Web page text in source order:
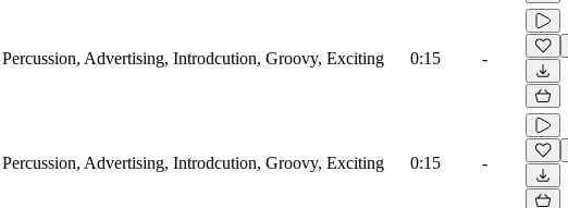
Advertising, Introdcution, Groovy, Exciting 0:15 -
Advertising, Introdcution, Groovy, Exciting 0:15 -